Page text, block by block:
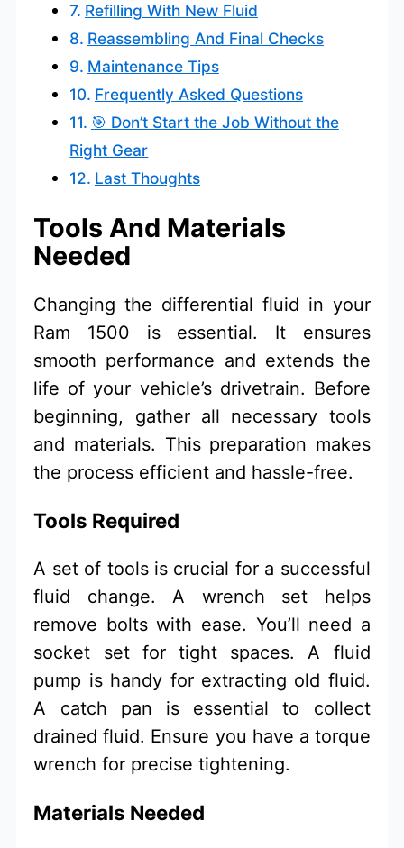
Refilling With New Fluid
Reassembling And Final Checks
Maintenance Tips
Frequently Asked Questions
🎯 Don’t Start the Job Without the
Right Gear
Last Thoughts
Tools And Materials
Needed
Changing the differential fluid in your
Ram 1500 is essential. It ensures
smooth performance and extends the
life of your vehicle’s drivetrain. Before
beginning, gather all necessary tools
and materials. This preparation makes
the process efficient and hassle-free.
Tools Required
A set of tools is crucial for a successful
fluid change. A wrench set helps
remove bolts with ease. You’ll need a
socket set for tight spaces. A fluid
pump is handy for extracting old fluid.
A catch pan is essential to collect
drained fluid. Ensure you have a torque
wrench for precise tightening.
Materials Needed